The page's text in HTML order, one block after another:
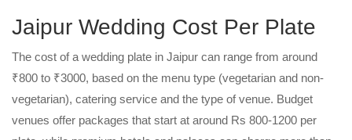
Jaipur Wedding Cost Per Plate
The cost of a wedding plate in Jaipur can range from around
₹800 to ₹3000, based on the menu type (vegetarian and non-
vegetarian), catering service and the type of venue. Budget
venues offer packages that start at around Rs 800-1200 per